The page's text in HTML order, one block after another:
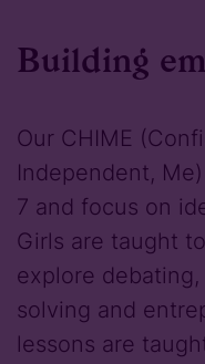
Building
Our CHIME
Independent,
7 and focus on
Girls are taught
explore
solving and
lessons are